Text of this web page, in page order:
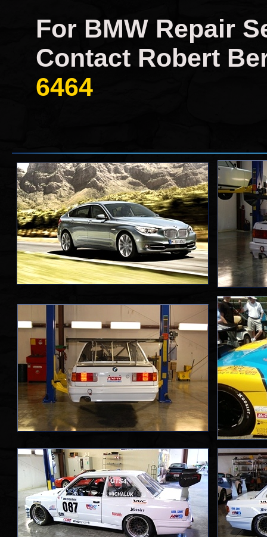
For BMW Repair
Contact Robert
6464